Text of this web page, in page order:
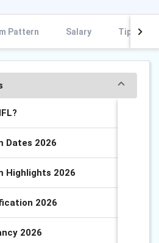
Pattern Salary Tips and
Dates 2026
Highlights 2026
2026
2026